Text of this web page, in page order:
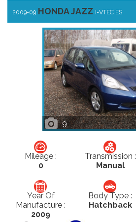
2009-09 HONDA JAZZ I-VTEC ES
9
Mileage :
0
Transmission :
Manual
Year Of
Manufacture :
2009
Body Type :
Hatchback